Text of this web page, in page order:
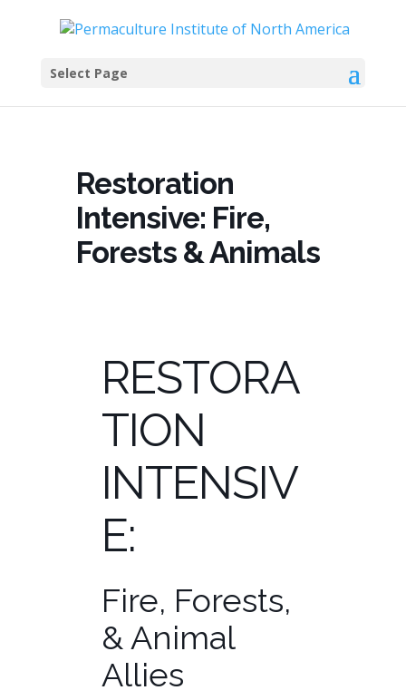
Select Page
Restoration
Intensive: Fire,
Forests & Animals
RESTORA
TION
INTENSIV
E:
Fire, Forests,
& Animal
Allies